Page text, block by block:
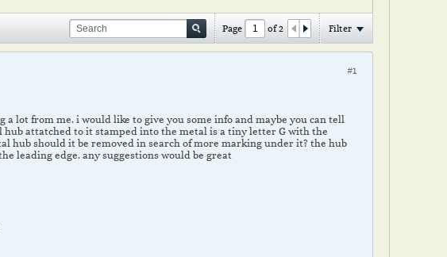
Page of2 Filter
#1
lot from me. i would like to give you some info and maybe you can tell
hub attatched to it stamped into the metal is a tiny letter G with the
hub should it be removed in search of more marking under it? the hub
leading edge. any suggestions would be great